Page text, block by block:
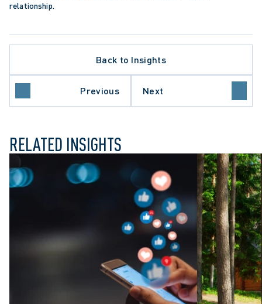
relationship.
Back to Insights
Previous Next
PROCEDURE
TRENDS
COURT OF APPEAL
RELATED INSIGHTS